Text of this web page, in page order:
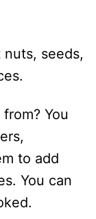
seeds,
You
to add
You can